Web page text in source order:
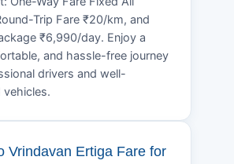
Trip Fare ₹20/km, and
₹6,990/day. Enjoy a
and hassle-free journey
drivers and well-
vehicles.
Vrindavan Ertiga Fare for